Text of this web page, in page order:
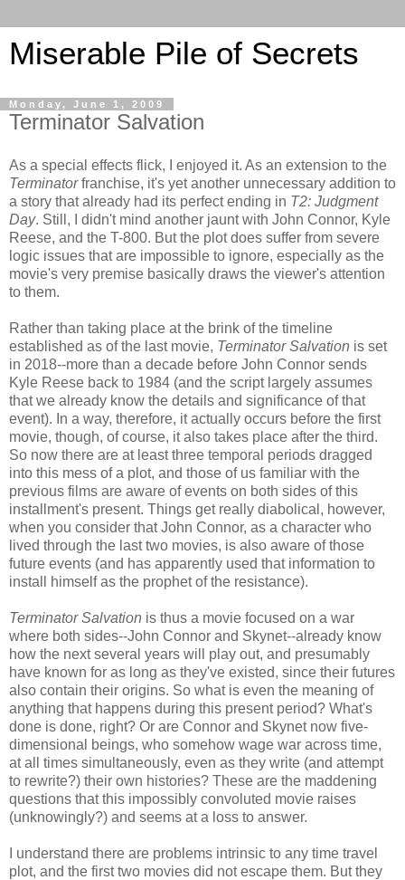
Miserable Pile of Secrets
Monday, June 1, 2009
Terminator Salvation
As a special effects flick, I enjoyed it. As an extension to the
Terminatorfranchise, it's yet another unnecessary addition to
a story that already had its perfect ending in T2: Judgment
Day. Still, I didn't mind another jaunt with John Connor, Kyle
Reese, and the T-800. But the plot does suffer from severe
logic issues that are impossible to ignore, especially as the
movie's very premise basically draws the viewer's attention
to them.
Rather than taking place at the brink of the timeline
established as of the last movie, Terminator Salvation is set
in 2018--more than a decade before John Connor sends
Kyle Reese back to 1984 (and the script largely assumes
that we already know the details and significance of that
event). In a way, therefore, it actually occurs before the first
movie, though, of course, it also takes place after the third.
So now there are at least three temporal periods dragged
into this mess of a plot, and those of us familiar with the
previous films are aware of events on both sides of this
installment's present. Things get really diabolical, however,
when you consider that John Connor, as a character who
lived through the last two movies, is also aware of those
future events (and has apparently used that information to
install himself as the prophet of the resistance).
Terminator Salvation is thus a movie focused on a war
where both sides--John Connor and Skynet--already know
how the next several years will play out, and presumably
have known for as long as they've existed, since their futures
also contain their origins. So what is even the meaning of
anything that happens during this present period? What's
done is done, right? Or are Connor and Skynet now five-
dimensional beings, who somehow wage war across time,
at all times simultaneously, even as they write (and attempt
to rewrite?) their own histories? These are the maddening
questions that this impossibly convoluted movie raises
(unknowingly?) and seems at a loss to answer.
I understand there are problems intrinsic to any time travel
plot, and the first two movies did not escape them. But they